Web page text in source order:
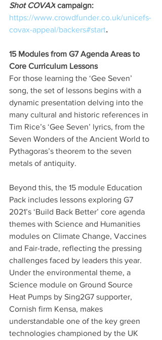
Shot COVAX campaign:
https://www.crowdfunder.co.uk/unicefs-
covax-appeal/backers#start.
15 Modules from G7 Agenda Areas to
Core Curriculum Lessons
For those learning the ‘Gee Seven’
song, the set of lessons begins with a
dynamic presentation delving into the
many cultural and historic references in
Tim Rice’s ‘Gee Seven’ lyrics, from the
Seven Wonders of the Ancient World to
Pythagoras’s theorem to the seven
metals of antiquity.
Beyond this, the 15 module Education
Pack includes lessons exploring G7
2021’s ‘Build Back Better’ core agenda
themes with Science and Humanities
modules on Climate Change, Vaccines
and Fair-trade, reflecting the pressing
challenges faced by leaders this year.
Under the environmental theme, a
Science module on Ground Source
Heat Pumps by Sing2G7 supporter,
Cornish firm Kensa, makes
understandable one of the key green
technologies championed by the UK